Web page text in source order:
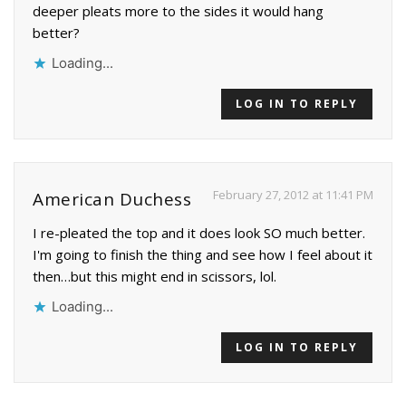
deeper pleats more to the sides it would hang
better?
Loading...
LOG IN TO REPLY
American Duchess February 27, 2012 at 11:41 PM
I re-pleated the top and it does look SO much better.
I'm going to finish the thing and see how I feel about it
then…but this might end in scissors, lol.
Loading...
LOG IN TO REPLY